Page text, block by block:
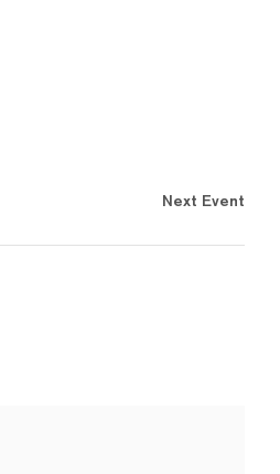
Next Event